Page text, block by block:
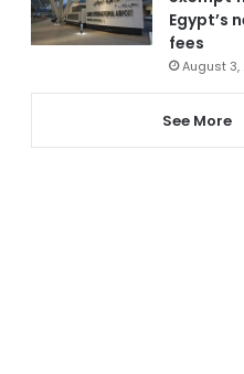
Egypt’s
fees
August 3,
See More